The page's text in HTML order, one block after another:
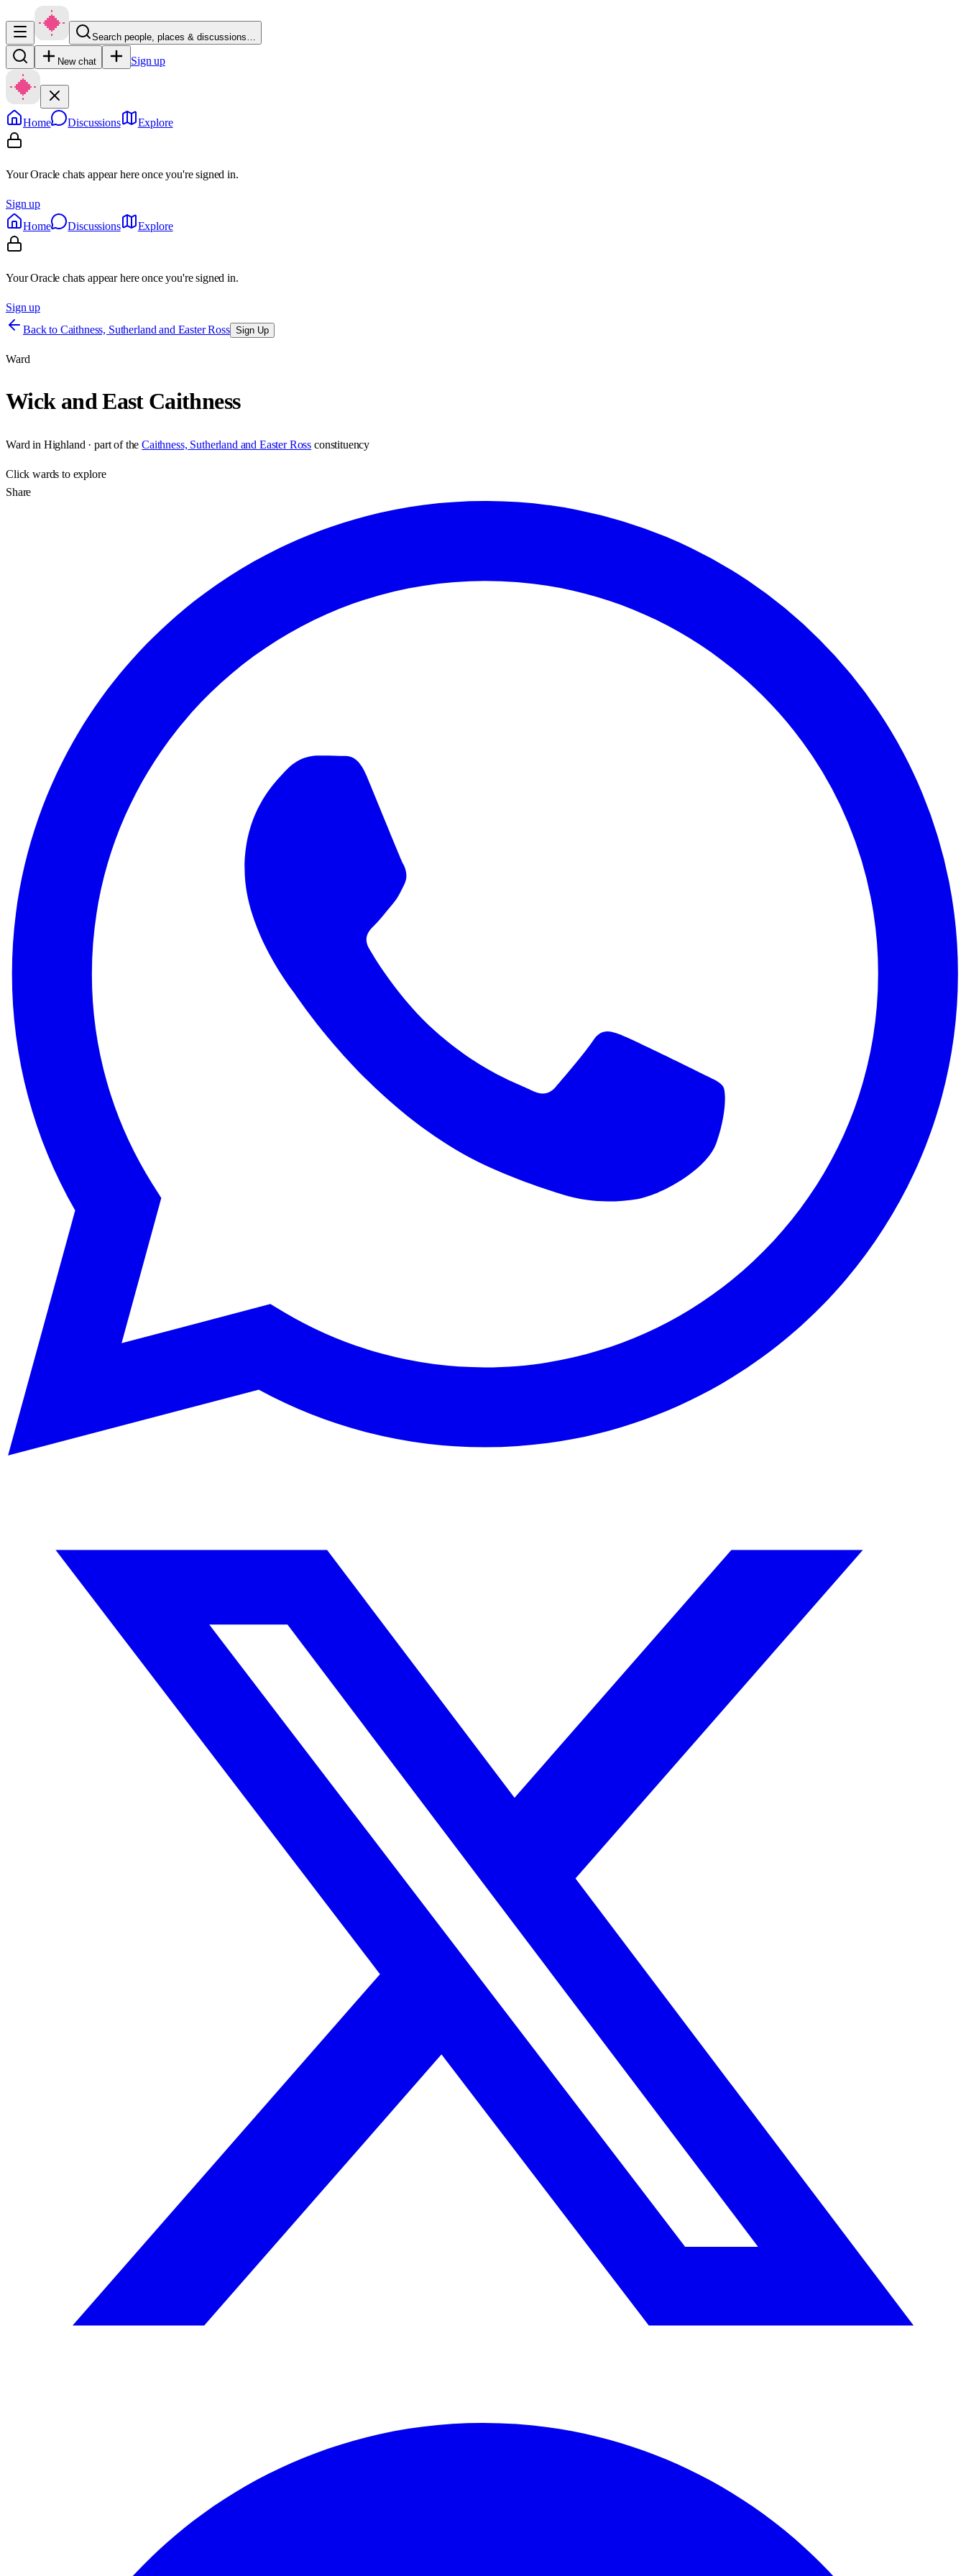
Search people, places & discussions…
New chat Sign up
Home Discussions Explore
Your Oracle chats appear here once you're signed in.
Sign up
Home
Discussions Explore
Your Oracle chats appear here once you're signed in.
Sign up
Back to Caithness, Sutherland and Easter Ross Sign Up
Ward
Wick and East Caithness
Ward in Highland · part of the Caithness, Sutherland and Easter Ross constituency
Clickwards to explore
Share